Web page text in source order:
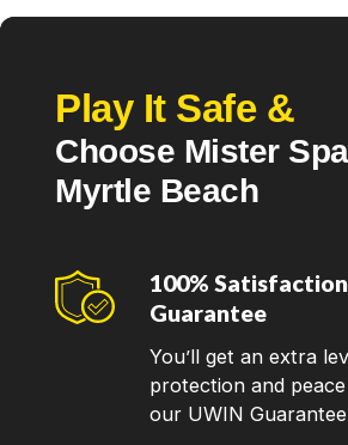
Play It Safe &
Choose Mister
Myrtle Beach
100% Satisfaction
Guarantee
You’ll get an extra
protection and
our UWIN